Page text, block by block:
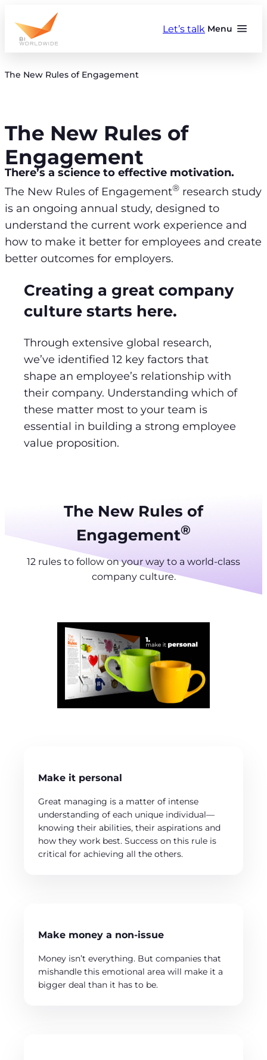
content
Menu
Let’s talk
The New Rules of Engagement
The New Rules of
Engagement
There’s a science to effective motivation.
The New Rules of Engagement® research study
is an ongoing annual study, designed to
understand the current work experience and
how to make it better for employees and create
better outcomes for employers.
Creating a great company
culture starts here.
Through extensive global research,
we’ve identified 12 key factors that
shape an employee’s relationship with
their company. Understanding which of
these matter most to your team is
essential in building a strong employee
value proposition.
The New Rules of
Engagement®
12 rules to follow on your way to a world-class
company culture.
Make it personal
Great managing is a matter of intense
understanding of each unique individual—
knowing their abilities, their aspirations and
how they work best. Success on this rule is
critical for achieving all the others.
Make money a non-issue
Money isn’t everything. But companies that
mishandle this emotional area will make it a
bigger deal than it has to be.